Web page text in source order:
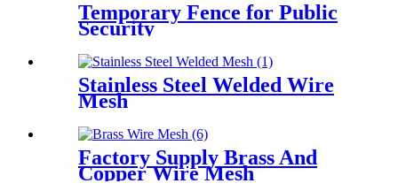
Temporary Fence for Public
Security
Stainless Steel Welded Wire
Mesh
Factory Supply Brass And
Copper Wire Mesh